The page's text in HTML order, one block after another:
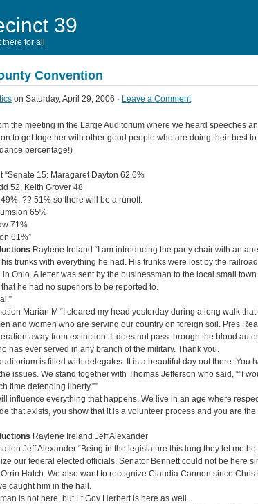
39
for all
Convention
on Saturday, April 29, 2006 · Leave a Comment
the meeting in the Large Auditorium where we heard speeches
to get together with other good people who are doing their best
percentage!)
“Senate 15: Maragaret Dayton 62.6%
52, Keith Grover 48
?? 51% so there will be a runoff.
65%
71%
61%”
Raylene Ireland “I am introducing the party chair with an
trunks with everything he had. His trunks were lost by the
in Ohio. A letter was sent by the businessman to the local small
he had no superiors to be reported to.
Marian M “I cleared my head yesterday during a long walk
and women who are serving our country on foreign soil. Pres
away from extinction. It does not pass through the blood
has ever served in any branch of the military. Thank you.
is filled with delegates. It is a beautiful day out there. You
issues. We stand together with Thomas Jefferson who said, “”I
time defending liberty.””
influence everything that happens. We live in an age where
that exists, you show that it is a volunteer process and you are
Raylene Ireland Jeff Alexander
Jeff Alexander “Being in the legislature this long they let me
our federal elected officials. Senator Bennett could not be here
Hatch. We also want to recognize Claudia Cannon since Chris
caught him in the hall.
is not here, but Lt Gov Herbert is here as well.